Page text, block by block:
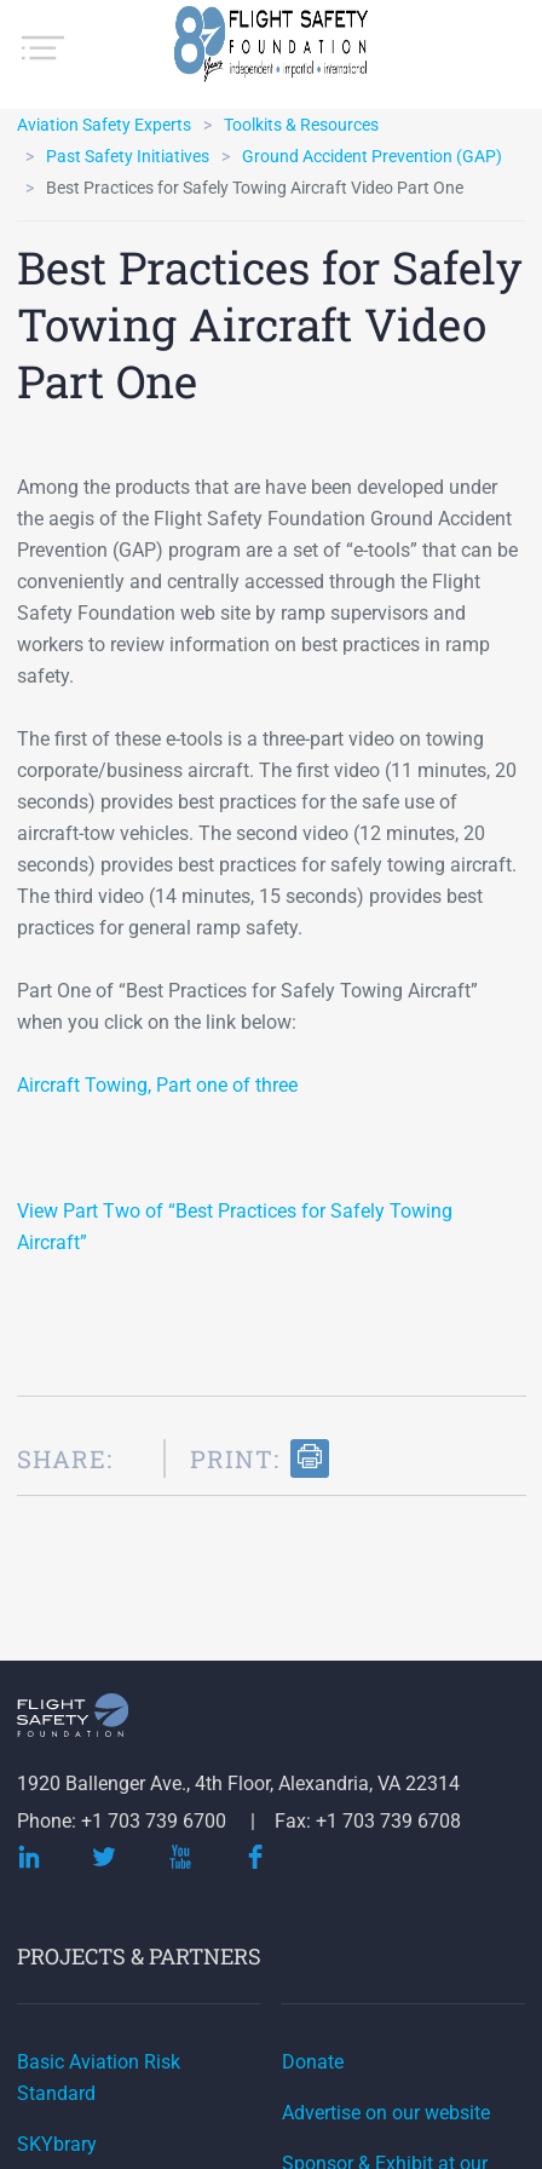
Aviation Safety Experts
Toolkits & Resources
Past Safety Initiatives
Ground Accident Prevention (GAP)
Best Practices for Safely Towing Aircraft Video Part One
Best Practices for Safely
Towing Aircraft Video
Part One
Among the products that are have been developed under
the aegis of the Flight Safety Foundation Ground Accident
Prevention (GAP) program are a set of “e-tools” that can be
conveniently and centrally accessed through the Flight
Safety Foundation web site by ramp supervisors and
workers to review information on best practices in ramp
safety.
The first of these e-tools is a three-part video on towing
corporate/business aircraft. The first video (11 minutes, 20
seconds) provides best practices for the safe use of
aircraft-tow vehicles. The second video (12 minutes, 20
seconds) provides best practices for safely towing aircraft.
The third video (14 minutes, 15 seconds) provides best
practices for general ramp safety.
Part One of “Best Practices for Safely Towing Aircraft”
when you click on the link below:
Aircraft Towing, Part one of three
View Part Two of “Best Practices for Safely Towing
Aircraft”
SHARE: PRINT:
1920 Ballenger Ave., 4th Floor, Alexandria, VA 22314
Phone: +1 703 739 6700
Fax: +1 703 739 6708
PROJECTS & PARTNERS
Basic Aviation Risk
Standard
SKYbrary
Donate
Advertise on our website
Sponsor & Exhibit at our